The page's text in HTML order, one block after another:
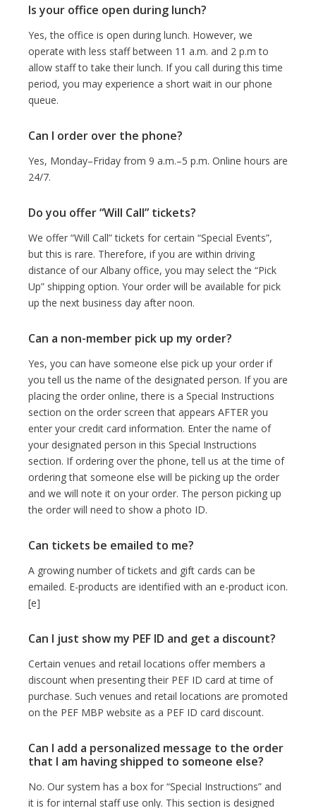
Is your office open during lunch?
Yes, the office is open during lunch. However, we
operate with less staff between 11 a.m. and 2 p.m to
allow staff to take their lunch. If you call during this time
period, you may experience a short wait in our phone
queue.
Can I order over the phone?
Yes, Monday–Friday from 9 a.m.–5 p.m. Online hours are
24/7.
Do you offer “Will Call” tickets?
We offer “Will Call” tickets for certain “Special Events”,
but this is rare. Therefore, if you are within driving
distance of our Albany office, you may select the “Pick
Up” shipping option. Your order will be available for pick
up the next business day after noon.
Can a non-member pick up my order?
Yes, you can have someone else pick up your order if
you tell us the name of the designated person. If you are
placing the order online, there is a Special Instructions
section on the order screen that appears AFTER you
enter your credit card information. Enter the name of
your designated person in this Special Instructions
section. If ordering over the phone, tell us at the time of
ordering that someone else will be picking up the order
and we will note it on your order. The person picking up
the order will need to show a photo ID.
Can tickets be emailed to me?
A growing number of tickets and gift cards can be
emailed. E-products are identified with an e-product icon.
[e]
Can I just show my PEF ID and get a discount?
Certain venues and retail locations offer members a
discount when presenting their PEF ID card at time of
purchase. Such venues and retail locations are promoted
on the PEF MBP website as a PEF ID card discount.
Can I add a personalized message to the order
that I am having shipped to someone else?
No. Our system has a box for “Special Instructions” and
it is for internal staff use only. This section is designed